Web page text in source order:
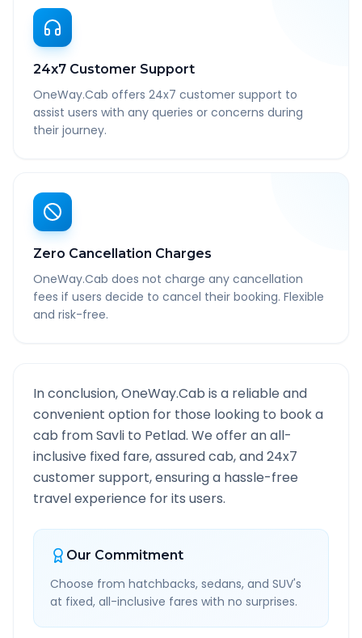
24x7 Customer Support
OneWay.Cab offers 24x7 customer support to
assist users with any queries or concerns during
their journey.
Zero Cancellation Charges
OneWay.Cab does not charge any cancellation
fees if users decide to cancel their booking. Flexible
and risk-free.
In conclusion, OneWay.Cab is a reliable and
convenient option for those looking to book a
cab fromSavli to Petlad. We offer an all-
inclusive fixed fare, assured cab, and 24x7
customer support, ensuring a hassle-free
travel experience for its users.
Our Commitment
Choose from hatchbacks, sedans, and SUV's
at fixed, all-inclusive fares with no surprises.